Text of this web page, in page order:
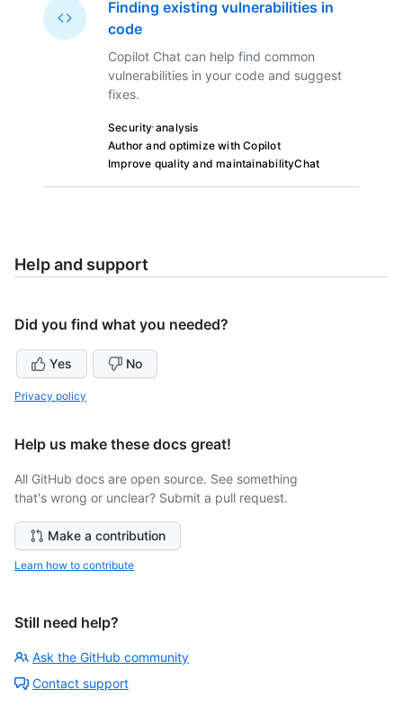
Finding existing vulnerabilities in
code
Copilot Chat can help find common
vulnerabilities in your code and suggest
fixes.
Security analysis
Author and optimize with Copilot
Improve quality and maintainabilityChat
Help and support
Did you find what you needed?
Yes No
Privacy policy
Help us make these docs great!
All GitHub docs are open source. See something
that's wrong or unclear? Submit a pull request.
Make a contribution
Learn how to contribute
Still need help?
Ask the GitHub community
Contact support